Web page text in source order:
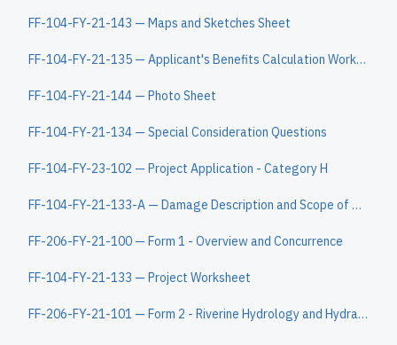
FF-104-FY-21-143 — Maps and Sketches Sheet
FF-104-FY-21-135 — Applicant's Benefits Calculation Worksheet
FF-104-FY-21-144 — Photo Sheet
FF-104-FY-21-134 — Special Consideration Questions
FF-104-FY-23-102 — Project Application - Category H
FF-104-FY-21-133-A — Damage Description and Scope of Work Continuation Sheet
FF-206-FY-21-100 — Form 1 - Overview and Concurrence
FF-104-FY-21-133 — Project Worksheet
FF-206-FY-21-101 — Form 2 - Riverine Hydrology and Hydraulics